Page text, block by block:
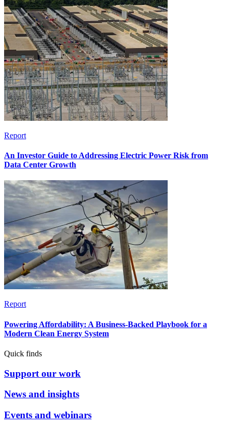
Report
An Investor Guide to Addressing Electric Power Risk from
Data Center Growth
Report
Powering Affordability: A Business-Backed Playbook for a
Modern Clean Energy System
Quick finds
Support our work
News and insights
Events and webinars